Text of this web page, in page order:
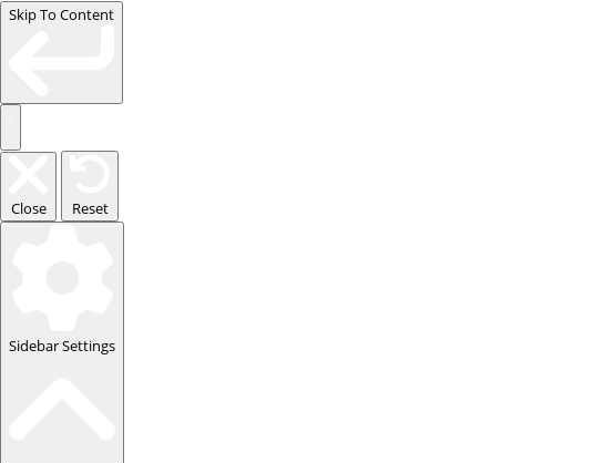
Skip To Content
Close Reset
Sidebar Settings